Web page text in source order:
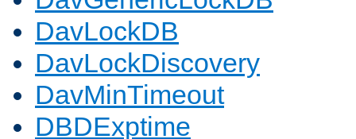
DavLockDB
DavLockDiscovery
DavMinTimeout
DBDExptime